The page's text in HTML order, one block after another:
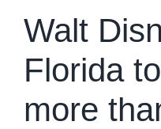
Walt
Florida
more